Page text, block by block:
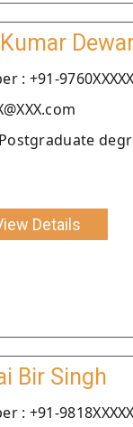
: +91-
Details
Bir Singh
: +91-